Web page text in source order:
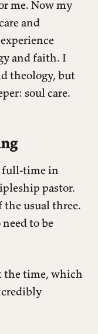
me. Now my
and
and faith. I
theology, but
soul care.
full-time in
pastor.
the usual three.
to be
the time, which